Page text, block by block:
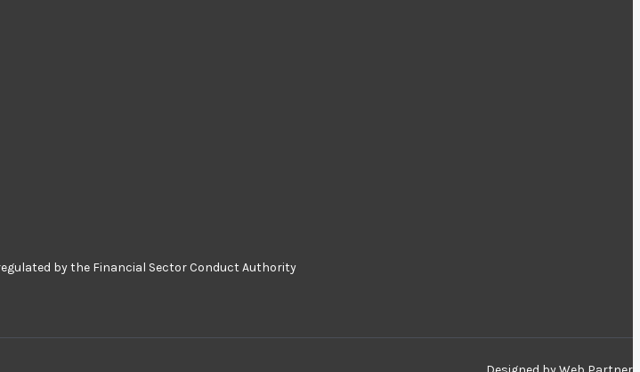
by the Financial Sector Conduct Authority